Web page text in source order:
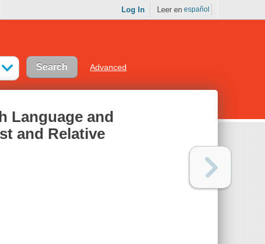
Log In Leer en español
Advanced
Language and
and Relative